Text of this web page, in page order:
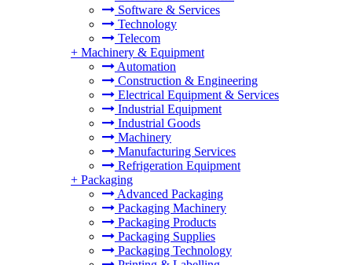
Software & Services
Technology
Telecom
+ Machinery & Equipment
Automation
Construction & Engineering
Electrical Equipment & Services
Industrial Equipment
Industrial Goods
Machinery
Manufacturing Services
Refrigeration Equipment
+ Packaging
Advanced Packaging
Packaging Machinery
Packaging Products
Packaging Supplies
Packaging Technology